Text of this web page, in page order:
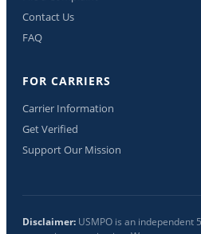
Contact Us
FAQ
FOR CARRIERS
Carrier Information
Get Verified
Support Our Mission
Disclaimer: USMPO is an independent